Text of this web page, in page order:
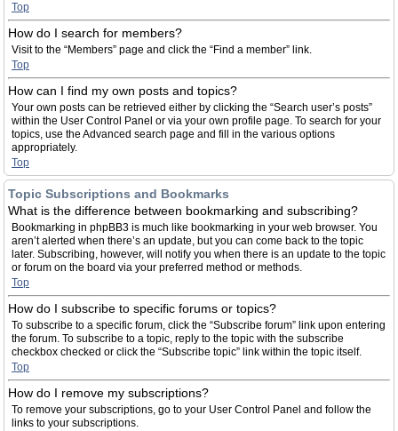
Top
How do I search for members?
Visit to the “Members” page and click the “Find a member” link.
Top
How can I find my own posts and topics?
Your own posts can be retrieved either by clicking the “Search user’s posts”
within the User Control Panel or via your own profile page. To search for your
topics, use the Advanced search page and fill in the various options
appropriately.
Top
Topic Subscriptions and Bookmarks
What is the difference between bookmarking and subscribing?
Bookmarking in phpBB3 is much like bookmarking in your web browser. You
aren’t alerted when there’s an update, but you can come back to the topic
later. Subscribing, however, will notify you when there is an update to the topic
or forum on the board via your preferred method or methods.
Top
How do I subscribe to specific forums or topics?
To subscribe to a specific forum, click the “Subscribe forum” link upon entering
the forum. To subscribe to a topic, reply to the topic with the subscribe
checkbox checked or click the “Subscribe topic” link within the topic itself.
Top
How do I remove my subscriptions?
To remove your subscriptions, go to your User Control Panel and follow the
links to your subscriptions.